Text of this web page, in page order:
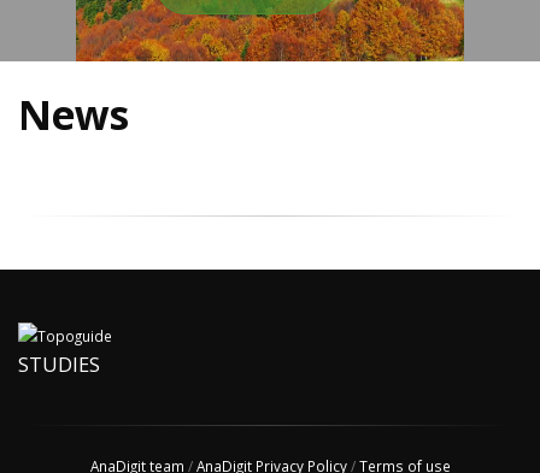
News
STUDIES
AnaDigit team /AnaDigit Privacy Policy/Terms of use